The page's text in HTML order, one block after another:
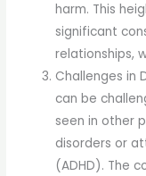
harm. This
significant
relationships,
Challenges in
can be
seen in other
disorders or
(ADHD). The